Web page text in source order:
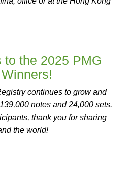
to the 2025 PMG
continues to grow and
notes and 24,000 sets.
thank you for sharing
the world!